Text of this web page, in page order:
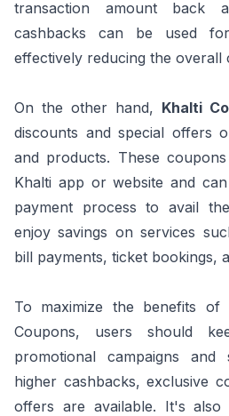
transaction amount back
cashbacks can be used
effectively reducing the overall
On the other hand, Khalti
discounts and special offers
and products. These
Khalti app or website and
payment process to avail
enjoy savings on services
bill payments, ticket bookings,
To maximize the benefits of
Coupons, users should
promotional campaigns and
higher cashbacks, exclusive
offers are available. It's also